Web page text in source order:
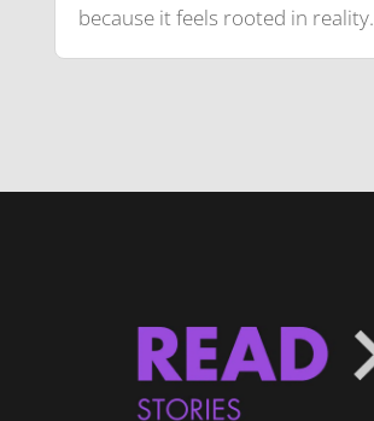
because it feels rooted in reality.